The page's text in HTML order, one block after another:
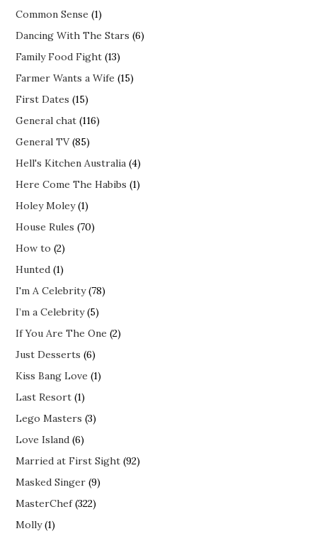
Common Sense (1)
Dancing With The Stars (6)
Family Food Fight (13)
Farmer Wants a Wife (15)
First Dates (15)
General chat (116)
General TV(85)
Hell's Kitchen Australia (4)
Here Come The Habibs (1)
Holey Moley(1)
House Rules (70)
How to (2)
Hunted (1)
I'm A Celebrity(78)
I’m a Celebrity(5)
If You Are The One (2)
Just Desserts (6)
Kiss Bang Love (1)
Last Resort (1)
Lego Masters (3)
Love Island (6)
Married at First Sight (92)
Masked Singer (9)
MasterChef(322)
Molly(1)